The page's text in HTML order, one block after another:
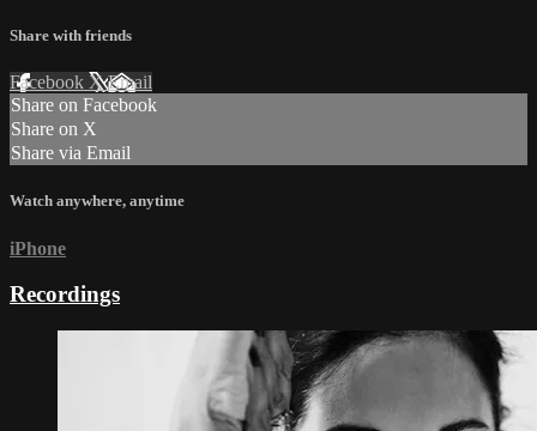
Share with friends
Facebook XEmail
Share on Facebook
Share on X
Share via Email
Watch anywhere, anytime
iPhone
Recordings